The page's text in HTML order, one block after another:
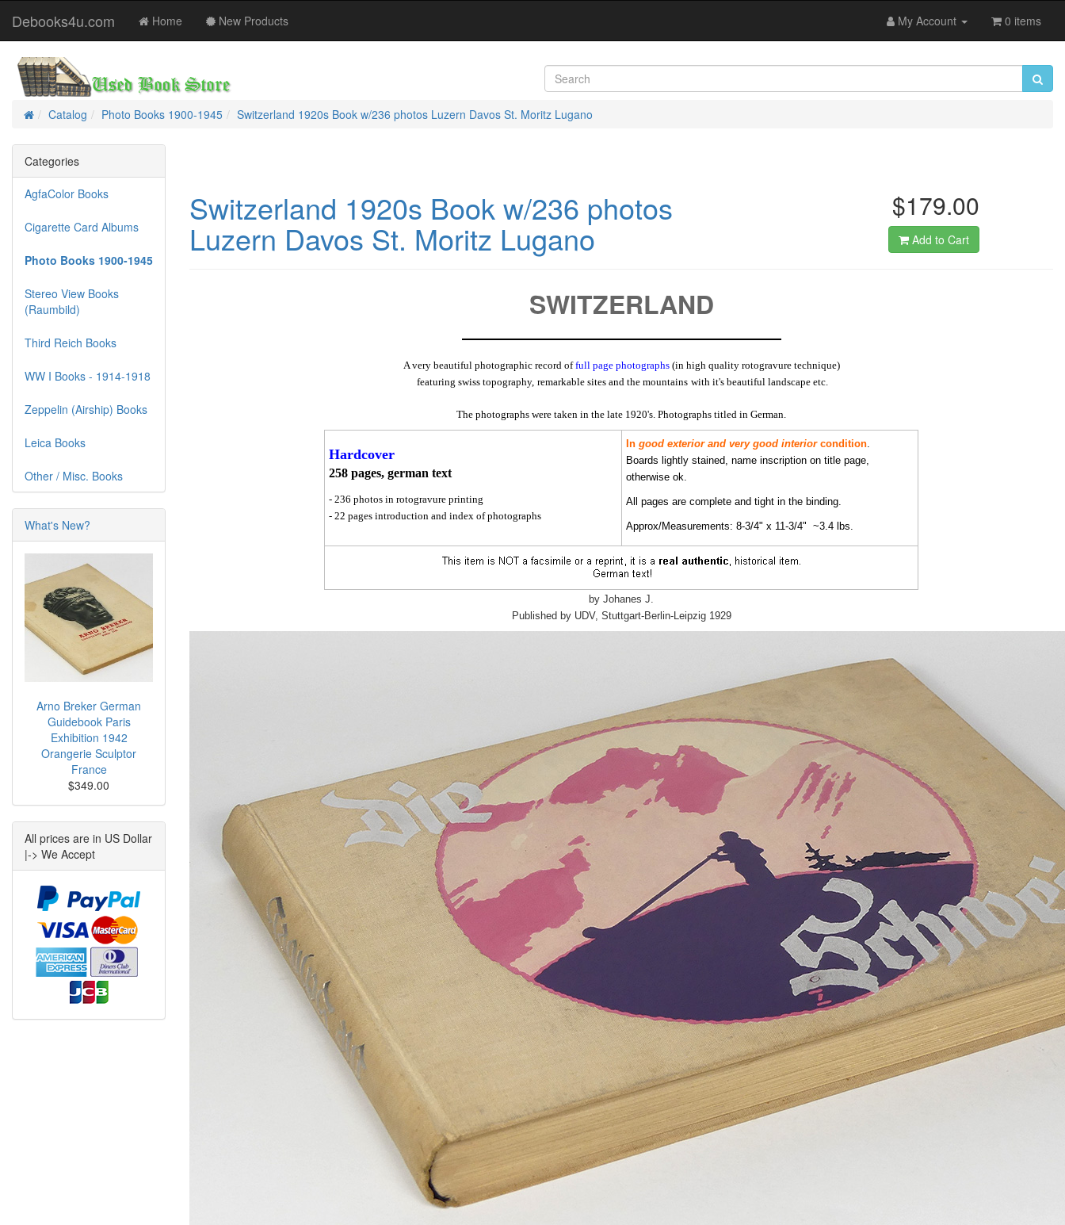
Debooks4u.com Home New Products My Account 0 items
HomeCatalog Photo Books 1900-1945 Switzerland 1920s Book w/236 photos Luzern Davos St. Moritz Lugano
Switzerland 1920s Book w/236 photos
Luzern Davos St. Moritz Lugano
$179.00
Add to Cart
SWITZERLAND
A very beautiful photographic record offull page photographs(in high quality rotogravure technique)
featuring swiss topography, remarkable sites and the mountains with it's beautiful landscape etc.
The photographs were taken in the late 1920's. Photographs titled in German.
Hardcover
258 pages, german text
- 236 photos in rotogravure printing
- 22 pages introduction and index of photographs
In good exterior and very good interior condition.
Boards lightly stained, name inscription on title page,
otherwise ok.
All pages are complete and tight in the binding.
Approx/Measurements: 8-3/4" x 11-3/4" ~3.4 lbs.
by Johanes J.
Published by UDV, Stuttgart-Berlin-Leipzig 1929
Categories
AgfaColor Books
Cigarette Card Albums
Photo Books 1900-1945
Stereo View Books
(Raumbild)
Third Reich Books
WW I Books - 1914-1918
Zeppelin (Airship) Books
Leica Books
Other / Misc. Books
What's New?
Arno Breker German
Guidebook Paris
Exhibition 1942
Orangerie Sculptor
France
$349.00
All prices are in US Dollar
|-> We Accept